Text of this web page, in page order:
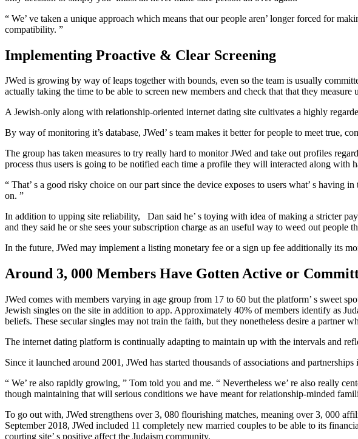
“ We’ ve taken a unique approach which means that our people aren’ longer forced for
compatibility. ”
Implementing Proactive & Clear Screening
JWed is growing by way of leaps together with bounds, even so the team is usually
actually taking the time to be able to screen new members and check that that they measure
A Jewish-only along with relationship-oriented internet dating site cultivates a highly
By way of monitoring it’s database, JWed’ s team makes it better for people to meet true,
The group has taken measures to try really hard to monitor JWed and take out profiles
process thus users is going to be notified each time a profile they will interacted along with
“ That’ s a good risky choice on our part since the device exposes to users what’ s having
on. ”
In addition to upping site reliability, Dan said he’ s toying with idea of making a stricter
and they said he or she sees your subscription charge as an useful way to weed out people
In the future, JWed may implement a listing monetary fee or a sign up fee additionally its
Around 3, 000 Members Have Gotten Active or
JWed comes with members varying in age group from 17 to 60 but the platform’ s sweet
Jewish singles on the site in addition to app. Approximately 40% of members identify as
beliefs. These secular singles may not train the faith, but they nonetheless desire a partner
The internet dating platform is continually adapting to maintain up with the intervals and
Since it launched around 2001, JWed has started thousands of associations and
“ We’ re also rapidly growing, ” Tom told you and me. “ Nevertheless we’ re also really
though maintaining that will serious conditions we have meant for relationship-minded
To go out with, JWed strengthens over 3, 080 flourishing matches, meaning over 3, 000
September 2018, JWed included 11 completely new married couples to be able to its
courting site’ s positive affect the Judaism community.